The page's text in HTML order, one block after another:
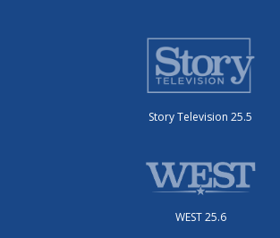
Story Television 25.5
WEST 25.6